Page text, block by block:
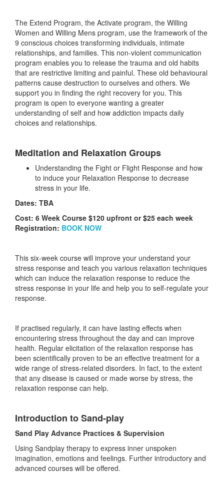
The Extend Program, the Activate program, the Willing
Women and Willing Mens program, use the framework of the
9 conscious choices transforming individuals, intimate
relationships, and families. This non-violent communication
program enables you to release the trauma and old habits
that are restrictive limiting and painful. These old behavioural
patterns cause destruction to ourselves and others. We
support you in finding the right recovery for you. This
program is open to everyone wanting a greater
understanding of self and how addiction impacts daily
choices and relationships.
Meditation and Relaxation Groups
Understanding the Fight or Flight Response and how
to induce your Relaxation Response to decrease
stress in your life.
Dates: TBA
Cost: 6 Week Course $120 upfront or $25 each week
Registration: BOOK NOW
This six-week course will improve your understand your
stress response and teach you various relaxation techniques
which can induce the relaxation response to reduce the
stress response in your life and help you to self-regulate your
response.
If practised regularly, it can have lasting effects when
encountering stress throughout the day and can improve
health. Regular elicitation of the relaxation response has
been scientifically proven to be an effective treatment for a
wide range of stress-related disorders. In fact, to the extent
that any disease is caused or made worse by stress, the
relaxation response can help.
Introduction to Sand-play
Sand Play Advance Practices & Supervision
Using Sandplay therapy to express inner unspoken
imagination, emotions and feelings. Further introductory and
advanced courses will be offered.